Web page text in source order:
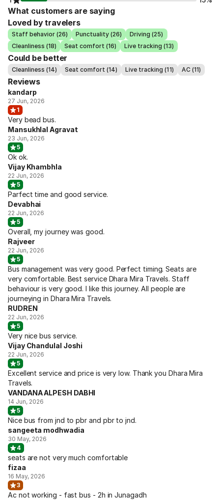
What customers are saying
Loved by travelers
Staff behavior (26) Punctuality (26)
Driving (25)
Cleanliness (18)
Seat comfort (16) Live tracking (13)
Could be better
Cleanliness (14) Seat comfort (14) Live tracking (11) AC (11)
Reviews
kandarp
27 Jun, 2026
1
Very bead bus.
Mansukhlal Agravat
23 Jun, 2026
5
Ok ok.
Vijay Khambhla
22 Jun, 2026
5
Parfect time and good service.
Devabhai
22 Jun, 2026
5
Overall, my journey was good.
Rajveer
22 Jun, 2026
5
Bus management was very good. Perfect timing. Seats are
very comfortable. Best service Dhara Mira Travels. Staff
behaviour is very good. I like this journey. All people are
journeying in Dhara Mira Travels.
RUDREN
22 Jun, 2026
5
Very nice bus service.
Vijay Chandulal Joshi
22 Jun, 2026
5
Excellent service and price is very low. Thank you Dhara Mira
Travels.
VANDANA ALPESH DABHI
14 Jun, 2026
5
Nice bus from jnd to pbr and pbr to jnd.
sangeeta modhwadia
30 May, 2026
4
seats are not very much comfortable
fizaa
16 May, 2026
3
Ac not working - fast bus - 2h in Junagadh